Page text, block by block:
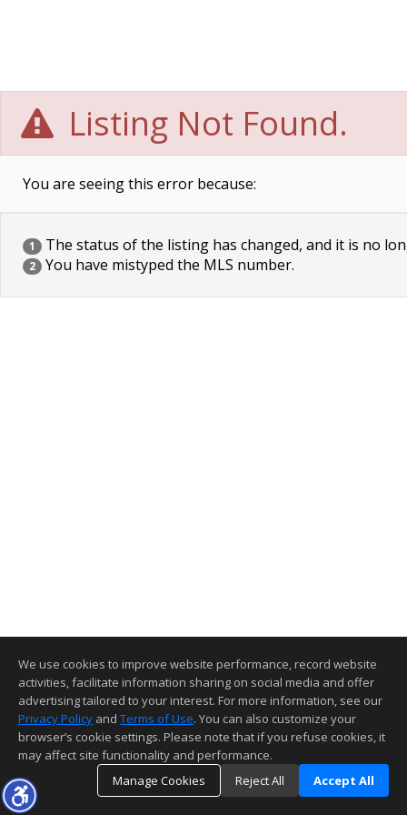
Listing Not Found.
You are seeing this error because:
1 The status of the listing has changed, and it is no
2 You have mistyped the MLS number.
We use cookies to improve website performance, record website
activities, facilitate information sharing on social media and offer
advertising tailored to your interest. For more information, see our
Privacy Policy and Terms of Use. You can also customize your
browser’s cookie settings. Please note that if you refuse cookies, it
may affect site functionality and performance.
Manage Cookies
Reject All Accept All